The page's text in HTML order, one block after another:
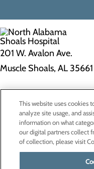
201 W. Avalon Ave.
Muscle Shoals, AL 35661
Privacy Policy
Cookie Preferences
This website uses cookies
analyze site usage, and
information on what
our digital partners collect
of collection, please visit